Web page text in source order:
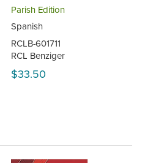
Parish Edition
Spanish
RCLB-601711
RCL Benziger
$33.50